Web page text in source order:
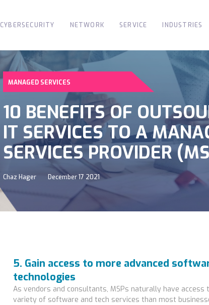
CYBERSECURITY NETWORK SERVICE INDUSTRIES
MANAGED SERVICES
10 BENEFITS OF
IT SERVICES TO A
SERVICES PROVIDER
Chaz Hager December 17 2021
5. Gain access to more advanced
technologies
As vendors and consultants, MSPs naturally have access
variety of software and tech services than most